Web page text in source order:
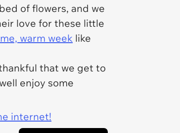
of flowers, and we
love for these little
warm week like
that we get to
enjoy some
internet!